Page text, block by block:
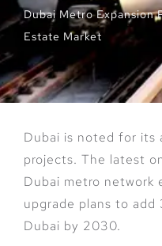
Dubai Metro Expansion
Estate Market
Dubai is noted for its
projects. The latest
Dubai metro network
upgrade plans to
Dubai by 2030.